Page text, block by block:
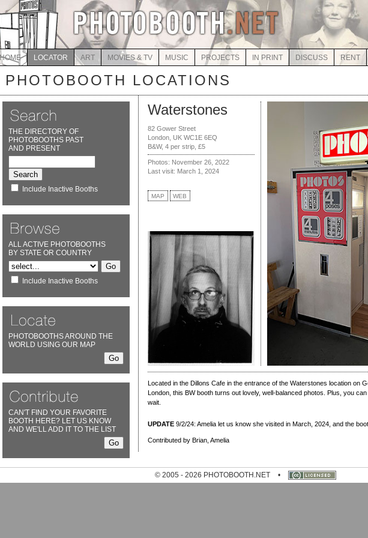
HOME LOCATOR ART MOVIES & TV MUSIC PROJECTS IN PRINT DISCUSS RENT
PHOTOBOOTH LOCATIONS
THE DIRECTORY OF
PHOTOBOOTHS PAST
AND PRESENT
Include Inactive Booths
ALL ACTIVE PHOTOBOOTHS
BY STATE OR COUNTRY
Include Inactive Booths
PHOTOBOOTHS AROUND THE
WORLD USING OUR MAP
CAN'T FIND YOUR FAVORITE
BOOTH HERE? LET US KNOW
AND WE'LL ADD IT TO THE LIST
Waterstones
82 Gower Street
London, UK WC1E 6EQ
B&W, 4 per strip, £5
Photos: November 26, 2022
Last visit: March 1, 2024
MAP WEB
Located in the Dillons Cafe in the entrance of the Waterstones location on
London, this BW booth turns out lovely, well-balanced photos. Plus, you
wait.
UPDATE 9/2/24: Amelia let us know she visited in March, 2024, and the
Contributed by Brian, Amelia
© 2005 - 2026 PHOTOBOOTH.NET •